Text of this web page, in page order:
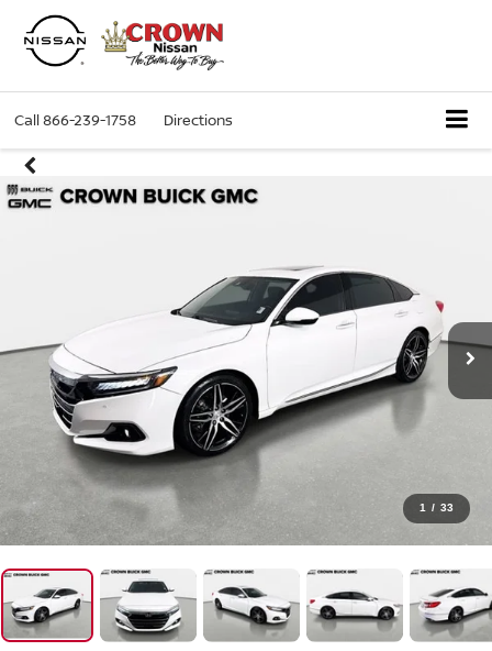
Call866-239-1758 Directions
1 / 33